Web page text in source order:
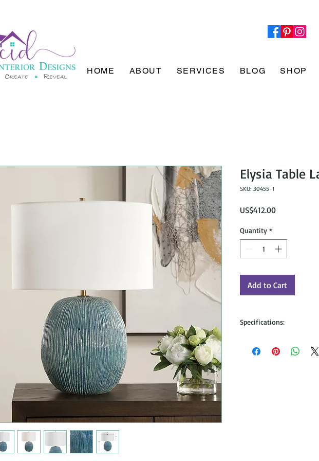
HOME ABOUT SERVICES BLOG SHOP
Elysia Table
SKU: 30455-1
US$412.00Price
Quantity *
Add to Cart
Specifications: